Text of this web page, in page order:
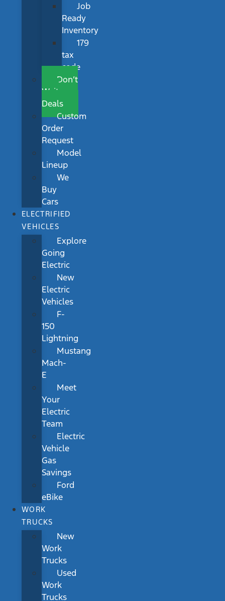
Job
Ready
Inventory
179
tax
code
Don’t
Wait
Deals
Custom
Order
Request
Model
Lineup
We
Buy
Cars
ELECTRIFIED
VEHICLES
Explore
Going
Electric
New
Electric
Vehicles
F-
150
Lightning
Mustang
Mach-
E
Meet
Your
Electric
Team
Electric
Vehicle
Gas
Savings
Ford
eBike
WORK
TRUCKS
New
Work
Trucks
Used
Work
Trucks